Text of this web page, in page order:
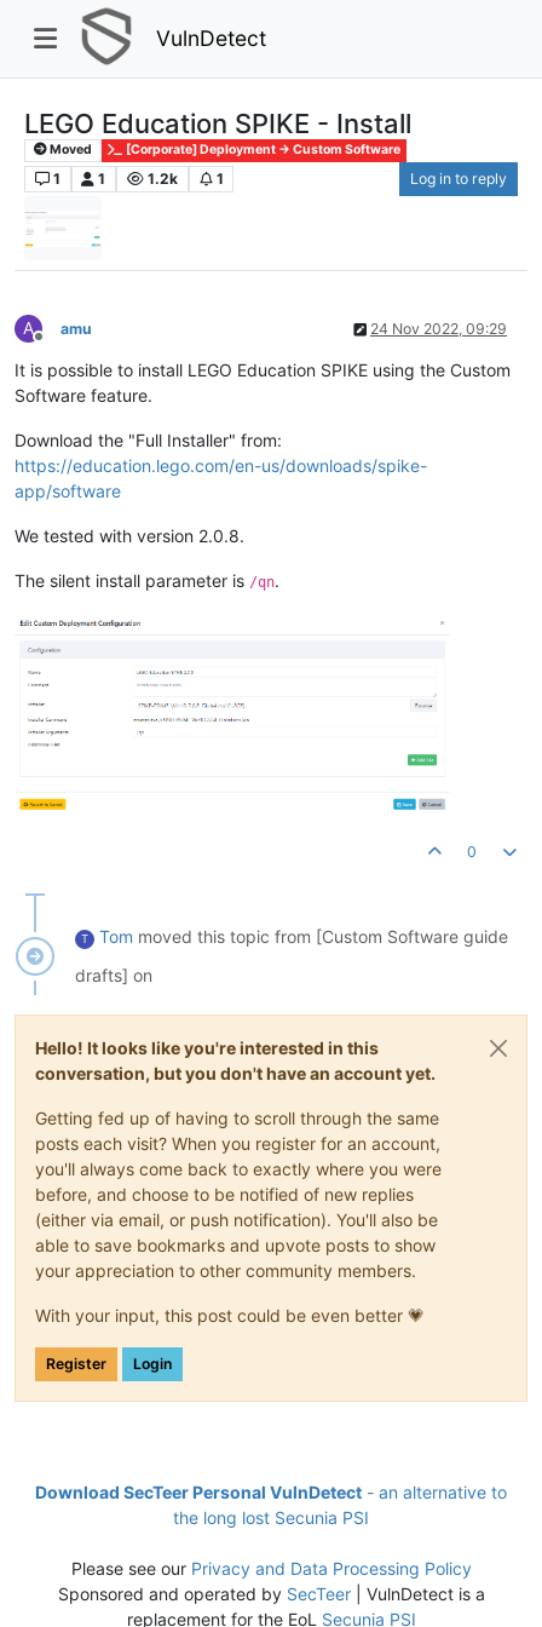
VulnDetect
LEGO Education SPIKE - Install
Moved [Corporate] Deployment -> Custom Software
1 1 1.2k 1 Log in to reply
A
Offline
amu 24 Nov 2022, 09:29
It is possible to install LEGO Education SPIKE using the Custom
Software feature.
Download the "Full Installer" from:
https://education.lego.com/en-us/downloads/spike-
app/software
We tested with version 2.0.8.
The silent install parameter is /qn.
0
T Tom moved this topic from [Custom Software guide
drafts] on
Hello! It looks like you're interested in this
conversation, but you don't have an account yet.
Getting fed up of having to scroll through the same
posts each visit? When you register for an account,
you'll always come back to exactly where you were
before, and choose to be notified of new replies
(either via email, or push notification). You'll also be
able to save bookmarks and upvote posts to show
your appreciation to other community members.
With your input, this post could be even better 💗
Register Login
Download SecTeer Personal VulnDetect - an alternative to
the long lost Secunia PSI
Please see our Privacy and Data Processing Policy
Sponsored and operated by SecTeer| VulnDetect is a
replacement for the EoL Secunia PSI